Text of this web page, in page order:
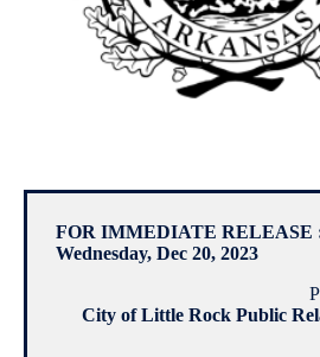
FOR IMMEDIATE RELEASE
Wednesday, Dec 20, 2023
City of Little Rock Public